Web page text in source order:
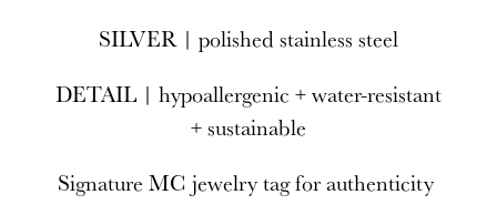
SILVER | polished stainless steel
DETAIL | hypoallergenic + water-resistant
+ sustainable
Signature MC jewelry tag for authenticity